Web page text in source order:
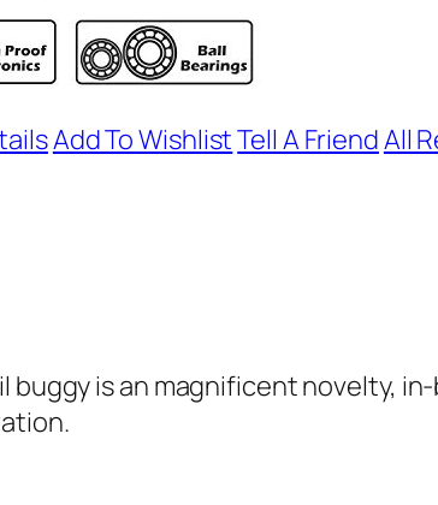
Add To WishlistTell A FriendAll
buggy is an magnificent novelty,